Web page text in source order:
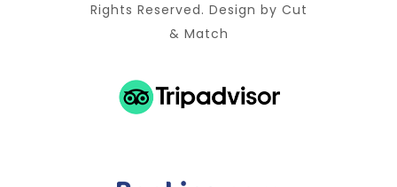
Rights Reserved. Design by Cut
& Match